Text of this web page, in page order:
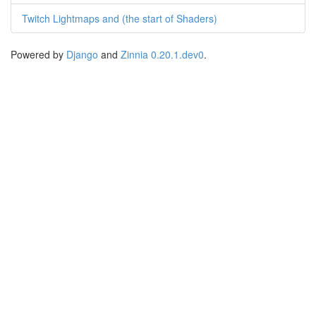
Twitch Lightmaps and (the start of Shaders)
Powered by Django and Zinnia 0.20.1.dev0.